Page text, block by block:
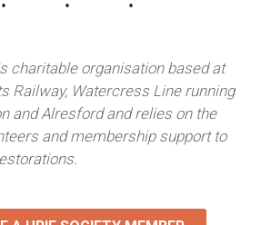
charitable organisation based at
Railway, Watercress Line running
and Alresford and relies on the
and membership support to